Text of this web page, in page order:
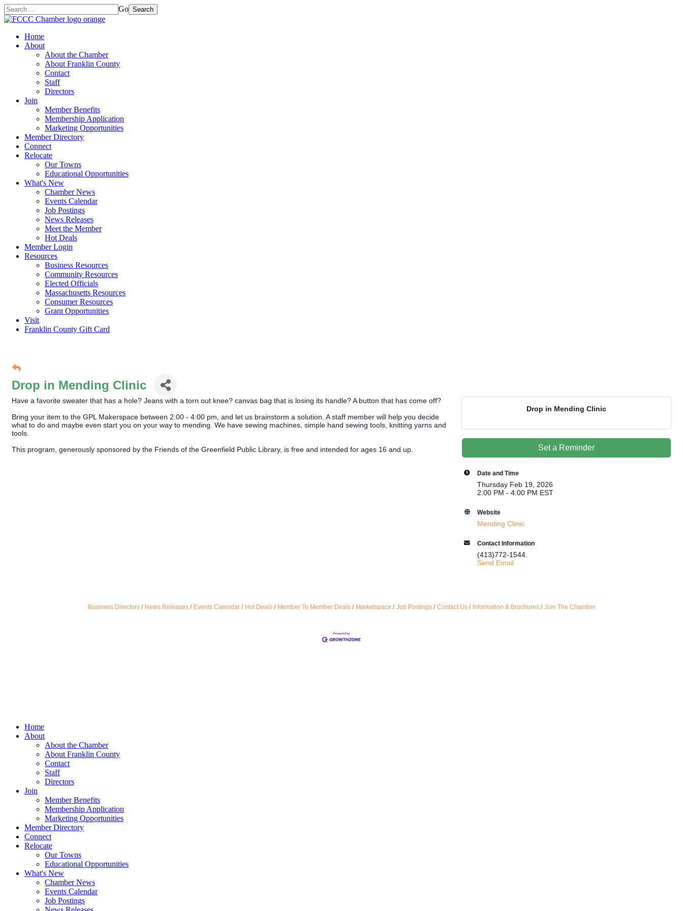
Go Search
Home
About
About the Chamber
About Franklin County
Contact
Staff
Directors
Join
Member Benefits
Membership Application
Marketing Opportunities
Member Directory
Connect
Relocate
Our Towns
Educational Opportunities
What's New
Chamber News
Events Calendar
Job Postings
News Releases
Meet the Member
Hot Deals
Member Login
Resources
Business Resources
Community Resources
Elected Officials
Massachusetts Resources
Consumer Resources
Grant Opportunities
Visit
Franklin County Gift Card
Drop in Mending Clinic
Have a favorite sweater that has a hole? Jeans with a torn out knee? canvas bag that is losing its handle? A button that has come off?
Bring your item to the GPL Makerspace between 2:00 - 4:00 pm, and let us brainstorm a solution. A staff member will help you decide
what to do and maybe even start you on your way to mending. We have sewing machines, simple hand sewing tools, knitting yarns and
tools.
This program, generously sponsored by the Friends of the Greenfield Public Library, is free and intended for ages 16 and up.
Drop in Mending Clinic
Set a Reminder
Date and Time
Thursday Feb 19, 2026
2:00 PM - 4:00 PM EST
Website
Mending Clinic
Contact Information
(413)772-1544.
Send Email
Business Directory News Releases Events Calendar Hot Deals Member To Member Deals Marketspace Job Postings Contact Us Information & Brochures Join The Chamber
Home
About
About the Chamber
About Franklin County
Contact
Staff
Directors
Join
Member Benefits
Membership Application
Marketing Opportunities
Member Directory
Connect
Relocate
Our Towns
Educational Opportunities
What's New
Chamber News
Events Calendar
Job Postings